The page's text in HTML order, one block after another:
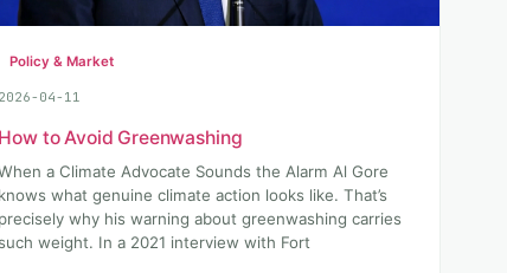
Policy & Market
2026-04-11
How to Avoid Greenwashing
a Climate Advocate Sounds the Alarm Al Gore
knows what genuine climate action looks like. That’s
precisely why his warning about greenwashing carries
such weight. In a 2021 interview with Fort